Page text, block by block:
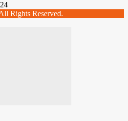
Rights Reserved.